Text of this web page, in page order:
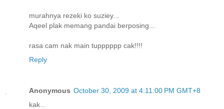
murahnya rezeki ko suziey...
Aqeel plak memang pandai berposing...
rasa cam nak main tupppppp cak!!!!
Reply
Anonymous October 30, 2009 at 4:11:00 PM GMT+8
kak...